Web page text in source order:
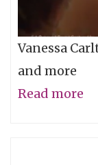
Vanessa
and more
Read more